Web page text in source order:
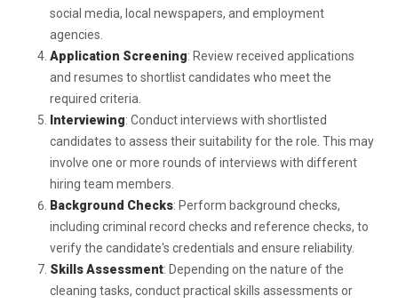
social media, local newspapers, and employment
agencies.
Application Screening: Review received applications
and resumes to shortlist candidates who meet the
required criteria.
Interviewing: Conduct interviews with shortlisted
candidates to assess their suitability for the role. This may
involve one or more rounds of interviews with different
hiring team members.
Background Checks: Perform background checks,
including criminal record checks and reference checks, to
verify the candidate's credentials and ensure reliability.
Skills Assessment: Depending on the nature of the
cleaning tasks, conduct practical skills assessments or